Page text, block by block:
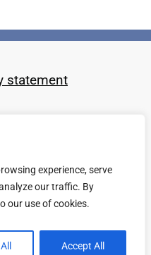
experience, serve
our traffic. By
our use of cookies.
Accept All
statement